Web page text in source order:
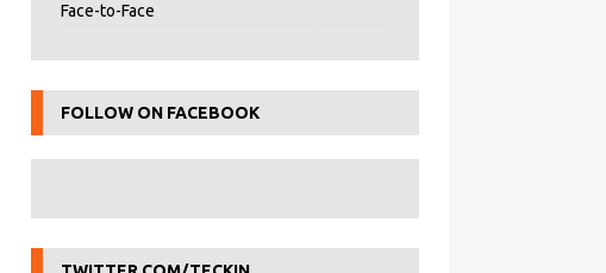
Face-to-Face
FOLLOW ON FACEBOOK